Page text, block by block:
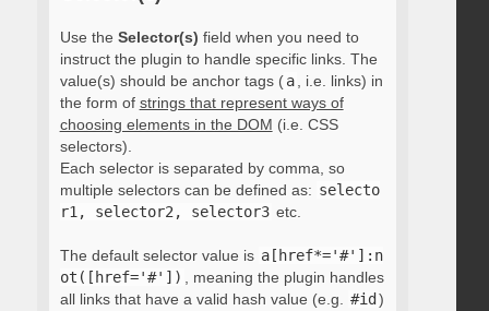
Use the Selector(s) field when you need to
instruct the plugin to handle specific links. The
value(s) should be anchor tags ( a
, i.e. links) in
the form of strings that represent ways of
choosing elements in the DOM (i.e. CSS
selectors).
Each selector is separated by comma, so
multiple selectors can be defined as: selecto
r1, selector2, selector3 etc.
The default selector value is a[href*='#']:n
ot([href='#'])
, meaning the plugin handles
all links that have a valid hash value (e.g.
#id )